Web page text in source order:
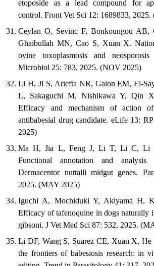
etoposide as a lead compound for
control. Front Vet Sci 12: 1689833,
Ceylan O, Sevinc F, Bonkoungou AB,
Ghaibullah MN, Cao S, Xuan X.
ovine toxoplasmosis and
Microbiol 25: 783, 2025. (NOV 2025)
Li H, Ji S, Ariefta NR, Galon EM, El-
L, Sakaguchi M, Nishikawa Y, Qin
Efficacy and mechanism of action
antibabesial drug candidate. eLife 13:
2025)
Ma H, Jia L, Feng J, Li T, Li C, Li
Functional annotation and
Dermacentor nuttalli midgut genes.
2025. (MAY 2025)
Iguchi A, Mochiduki Y, Akiyama H,
Efficacy of tafenoquine in dogs naturally
gibsoni. J Vet Med Sci 87: 532, 2025.
Li DF, Wang S, Suarez CE, Xuan X,
the frontiers of babesiosis research: in